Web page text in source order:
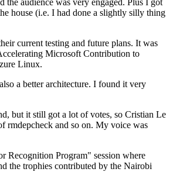
audience was very engaged. Plus I got
house (i.e. I had done a slightly silly thing
current testing and future plans. It was
Microsoft Contribution to
Linux.
a better architecture. I found it very
but it still got a lot of votes, so Cristian Le
rmdepcheck and so on. My voice was
Recognition Program" session where
the trophies contributed by the Nairobi